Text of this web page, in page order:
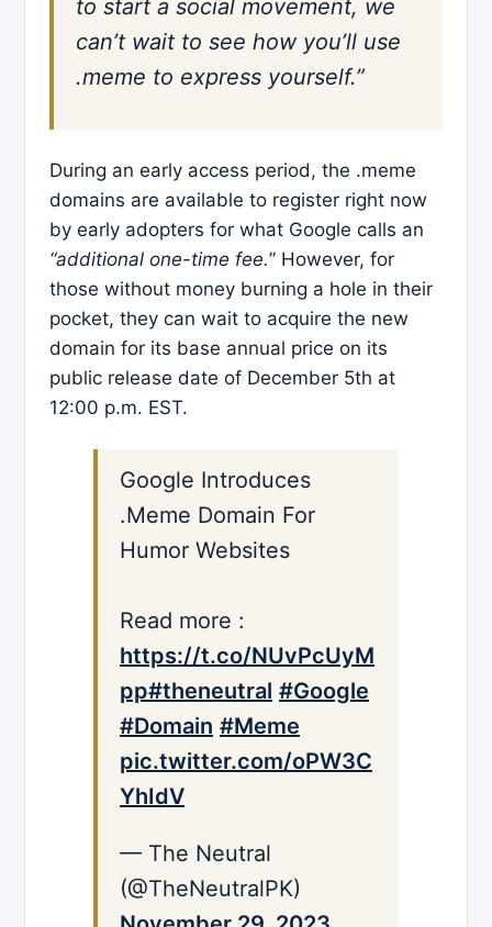
to start a social movement, we
can’t wait to see how you’ll use
.meme to express yourself.”
During an early access period, the .meme
domains are available to register right now
by early adopters for what Google calls an
“additional one-time fee.” However, for
those without money burning a hole in their
pocket, they can wait to acquire the new
domain for its base annual price on its
public release date of December 5th at
12:00 p.m. EST.
Google Introduces
.Meme Domain For
Humor Websites
Read more :
https://t.co/NUvPcUyM
pp#theneutral #Google
#Domain #Meme
pic.twitter.com/oPW3C
YhIdV
— The Neutral
(@TheNeutralPK)